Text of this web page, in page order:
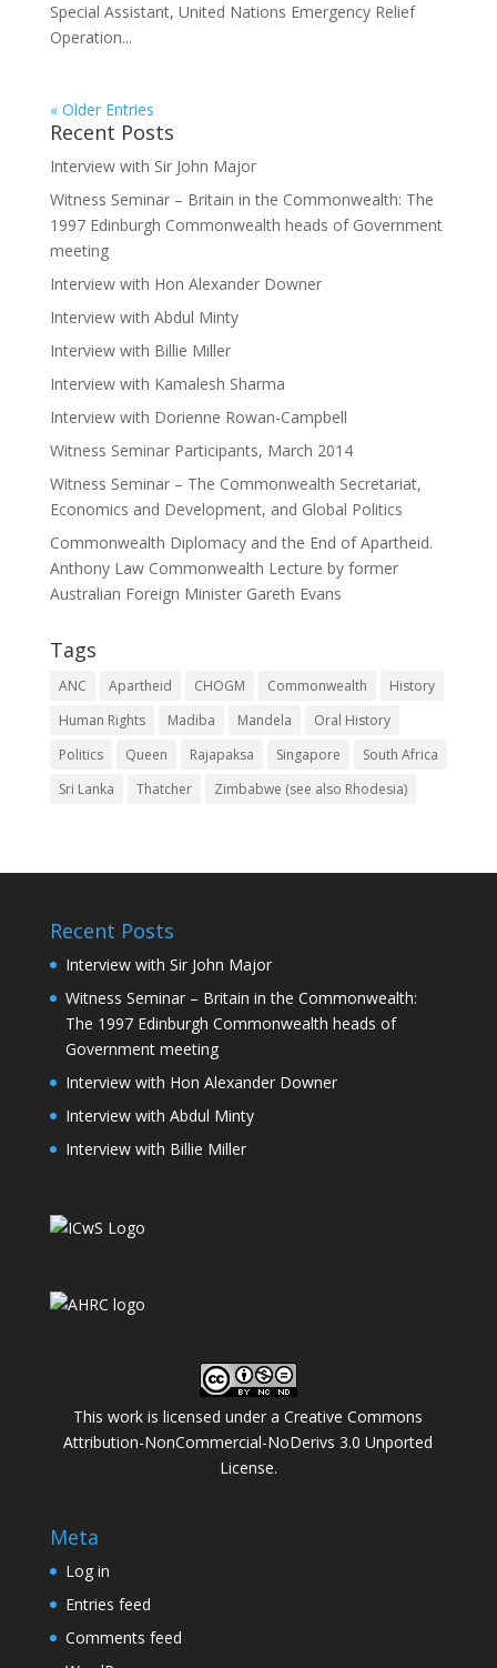
Special Assistant, United Nations Emergency Relief
Operation...
« Older Entries
Recent Posts
Interview with Sir John Major
Witness Seminar – Britain in the Commonwealth: The
1997 Edinburgh Commonwealth heads of Government
meeting
Interview with Hon Alexander Downer
Interview with Abdul Minty
Interview with Billie Miller
Interview with Kamalesh Sharma
Interview with Dorienne Rowan-Campbell
Witness Seminar Participants, March 2014
Witness Seminar – The Commonwealth Secretariat,
Economics and Development, and Global Politics
Commonwealth Diplomacy and the End of Apartheid.
Anthony Law Commonwealth Lecture by former
Australian Foreign Minister Gareth Evans
Tags
ANC Apartheid CHOGM Commonwealth
History
Human Rights
Madiba Mandela
Oral History
Politics
Queen Rajapaksa Singapore
South Africa
Sri Lanka
Thatcher Zimbabwe (see also Rhodesia)
Recent Posts
Interview with Sir John Major
Witness Seminar – Britain in the Commonwealth:
The 1997 Edinburgh Commonwealth heads of
Government meeting
Interview with Hon Alexander Downer
Interview with Abdul Minty
Interview with Billie Miller
This work is licensed under aCreative Commons
Attribution-NonCommercial-NoDerivs 3.0 Unported
License.
Meta
Log in
Entries feed
Comments feed